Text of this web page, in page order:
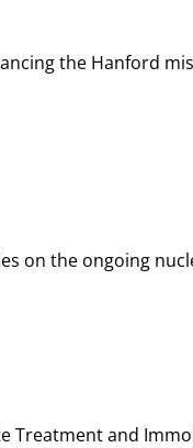
the Hanford
on the ongoing
Treatment and